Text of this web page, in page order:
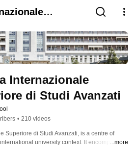
Internazionale
di Studi Avanzati
• 210 videos
Superiore di Studi Avanzati, is a centre of
university context. It encompasses
...more